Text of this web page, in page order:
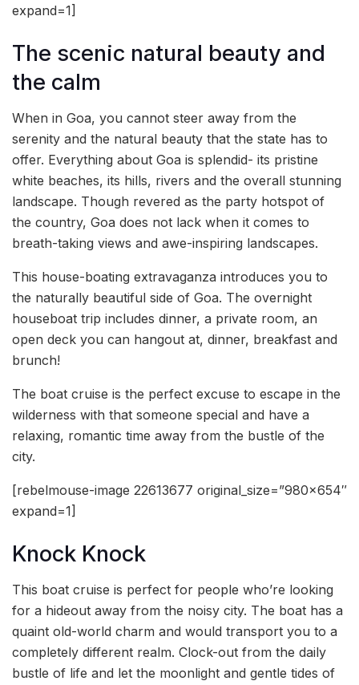
expand=1]
The scenic natural beauty and
the calm
When in Goa, you cannot steer away from the
serenity and the natural beauty that the state has to
offer. Everything about Goa is splendid- its pristine
white beaches, its hills, rivers and the overall stunning
landscape. Though revered as the party hotspot of
the country, Goa does not lack when it comes to
breath-taking views and awe-inspiring landscapes.
This house-boating extravaganza introduces you to
the naturally beautiful side of Goa. The overnight
houseboat trip includes dinner, a private room, an
open deck you can hangout at, dinner, breakfast and
brunch!
The boat cruise is the perfect excuse to escape in the
wilderness with that someone special and have a
relaxing, romantic time away from the bustle of the
city.
[rebelmouse-image 22613677 original_size=”980×654″
expand=1]
Knock Knock
This boat cruise is perfect for people who’re looking
for a hideout away from the noisy city. The boat has a
quaint old-world charm and would transport you to a
completely different realm. Clock-out from the daily
bustle of life and let the moonlight and gentle tides of